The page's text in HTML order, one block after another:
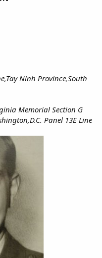
Ninh Province,South
Memorial Section G
Panel 13E Line